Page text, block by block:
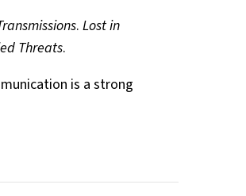
. Lost in
Threats.
is a strong